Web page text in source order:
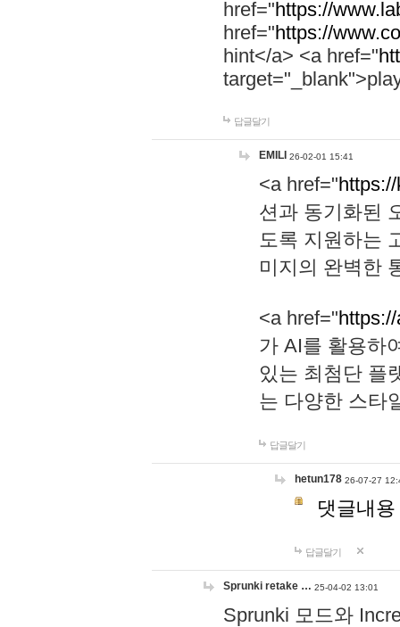
href="https://
href="https://
hint</a> <a href="
답글달기
EMILI 26-02-01 15:41
<a href="
션과 동기화된
도록 지원하는
미지의 완벽한
<a href="
가 AI를 활용하
있는 최첨단 플
는 다양한 스타
답글달기
hetun178 26-07-27
댓글내
답글달기
Sprunki retake … 25-04-02 13:01
Sprunki 모드와